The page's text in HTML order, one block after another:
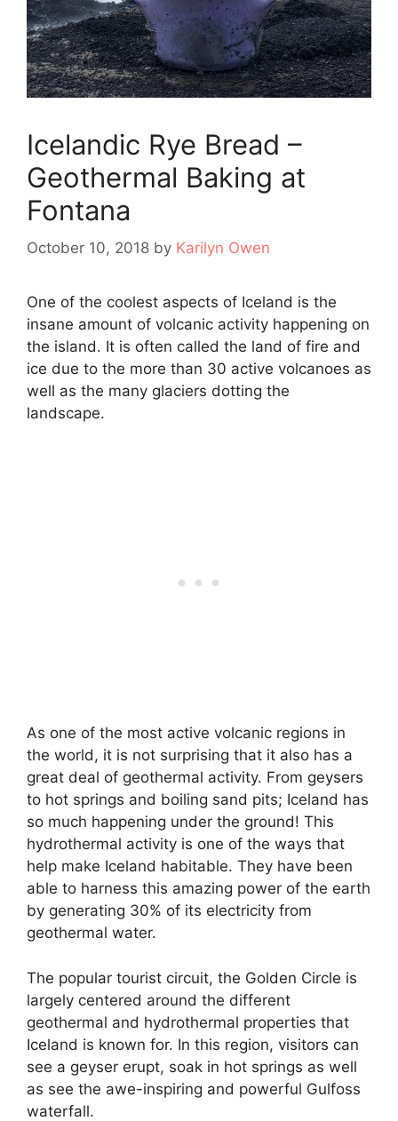
Icelandic Rye Bread –
Geothermal Baking at
Fontana
October 10, 2018 by Karilyn Owen
One of the coolest aspects of Iceland is the
insane amount of volcanic activity happening on
the island. It is often called the land of fire and
ice due to the more than 30 active volcanoes as
well as the many glaciers dotting the
landscape.
As one of the most active volcanic regions in
the world, it is not surprising that it also has a
great deal of geothermal activity. From geysers
to hot springs and boiling sand pits; Iceland has
so much happening under the ground! This
hydrothermal activity is one of the ways that
help make Iceland habitable. They have been
able to harness this amazing power of the earth
by generating 30% of its electricity from
geothermal water.
The popular tourist circuit, the Golden Circle is
largely centered around the different
geothermal and hydrothermal properties that
Iceland is known for. In this region, visitors can
see a geyser erupt, soak in hot springs as well
as see the awe-inspiring and powerful Gulfoss
waterfall.